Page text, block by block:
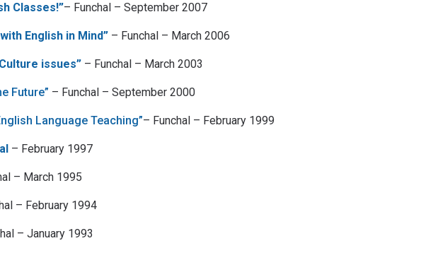
Classes!”– Funchal – September 2007
English in Mind” – Funchal – March 2006
issues” – Funchal – March 2003
Future” – Funchal – September 2000
Language Teaching”– Funchal – February 1999
– February 1997
– March 1995
– February 1994
– January 1993